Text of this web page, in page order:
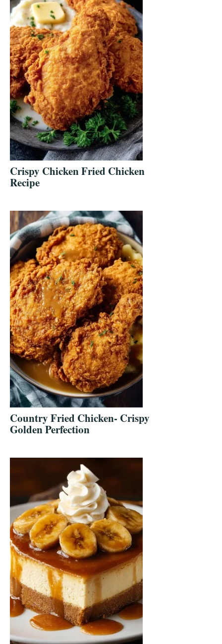
Crispy Chicken Fried Chicken
Recipe
Country Fried Chicken- Crispy
Golden Perfection